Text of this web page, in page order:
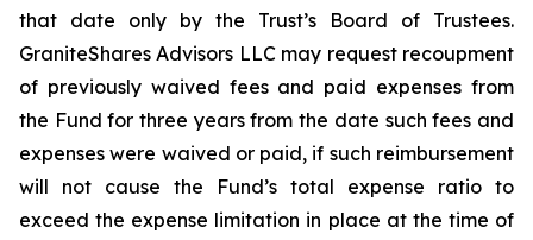
that date only by the Trust’s Board of Trustees.
GraniteShares Advisors LLC may request recoupment
of previously waived fees and paid expenses from
the Fund for three years from the date such fees and
expenses were waived or paid, if such reimbursement
will not cause the Fund’s total expense ratio to
exceed the expense limitation in place at the time of